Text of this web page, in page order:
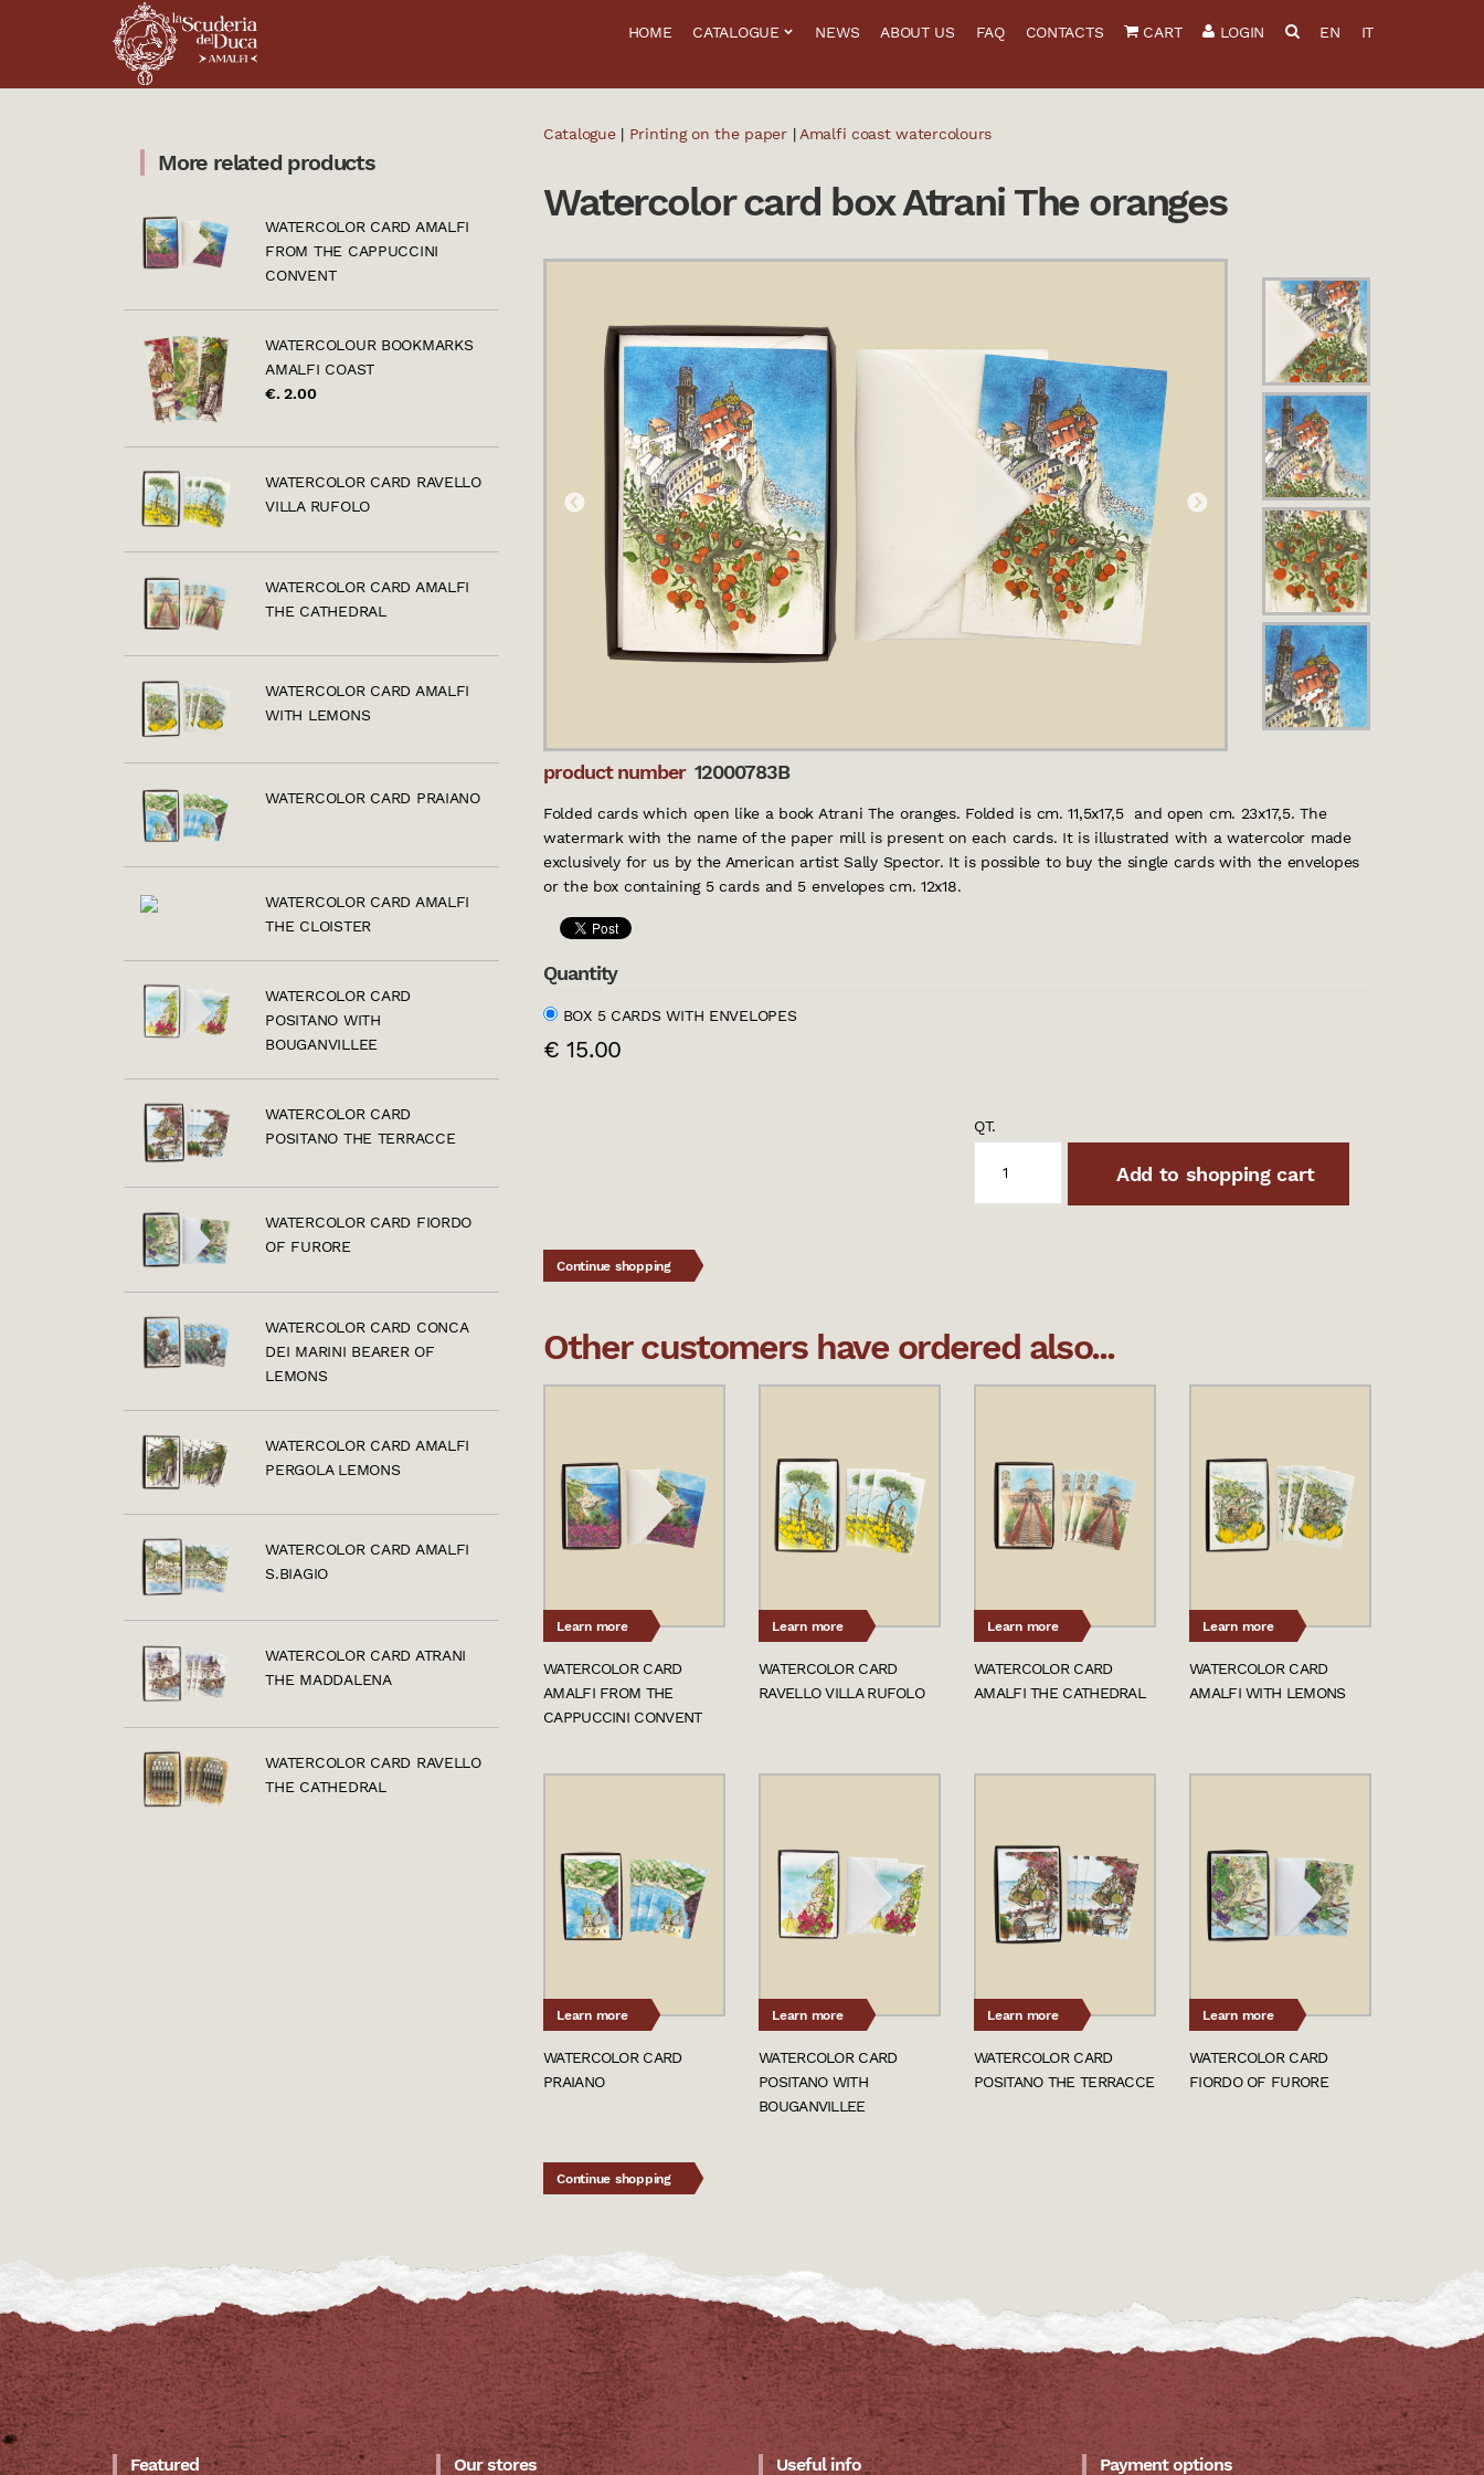
HOME CATALOGUE NEWS ABOUT US FAQ CONTACTS CART LOGIN EN IT
Catalogue| Printing on the paper | Amalfi coast watercolours
Watercolor card box Atrani The oranges
product number 12000783B
Folded cards which open like a book Atrani The oranges. Folded is cm. 11,5x17,5 and open cm. 23x17,5. The
watermark with the name of the paper mill is present on each cards. It is illustrated with a watercolor made
exclusively for us by the American artist Sally Spector. It is possible to buy the single cards with the envelopes
or the box containing 5 cards and 5 envelopes cm. 12x18.
Quantity
BOX 5 CARDS WITH ENVELOPES
€ 15.00
QT.
Add to shopping cart
Continue shopping
Other customers have ordered also...
Learn more
WATERCOLOR CARD
AMALFI FROM THE
CAPPUCCINI CONVENT
Learn more
WATERCOLOR CARD
RAVELLO VILLA RUFOLO
Learn more
WATERCOLOR CARD
AMALFI THE CATHEDRAL
Learn more
WATERCOLOR CARD
AMALFI WITH LEMONS
Learn more
WATERCOLOR CARD
PRAIANO
Learn more
WATERCOLOR CARD
POSITANO WITH
BOUGANVILLEE
Learn more
WATERCOLOR CARD
POSITANO THE TERRACCE
Learn more
WATERCOLOR CARD
FIORDO OF FURORE
Continue shopping
More related products
WATERCOLOR CARD AMALFI
FROM THE CAPPUCCINI
CONVENT
WATERCOLOUR BOOKMARKS
AMALFI COAST
€. 2.00
WATERCOLOR CARD RAVELLO
VILLA RUFOLO
WATERCOLOR CARD AMALFI
THE CATHEDRAL
WATERCOLOR CARD AMALFI
WITH LEMONS
WATERCOLOR CARD PRAIANO
WATERCOLOR CARD AMALFI
THE CLOISTER
WATERCOLOR CARD
POSITANO WITH
BOUGANVILLEE
WATERCOLOR CARD
POSITANO THE TERRACCE
WATERCOLOR CARD FIORDO
OF FURORE
WATERCOLOR CARD CONCA
DEI MARINI BEARER OF
LEMONS
WATERCOLOR CARD AMALFI
PERGOLA LEMONS
WATERCOLOR CARD AMALFI
S.BIAGIO
WATERCOLOR CARD ATRANI
THE MADDALENA
WATERCOLOR CARD RAVELLO
THE CATHEDRAL
Featured Our stores Useful info Payment options